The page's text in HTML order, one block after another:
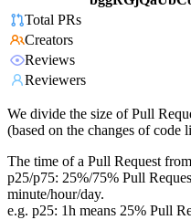
Total PRs
Creators
Reviews
Reviewers
We divide the size of Pull
(based on the changes of code
The time of a Pull Request
p25/p75: 25%/75% Pull
minute/hour/day.
e.g. p25: 1h means 25% Pull